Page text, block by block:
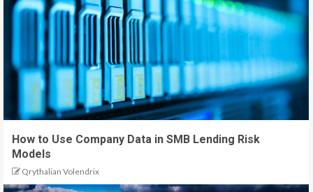
How to Use Company Data in SMB Lending Risk
Models
Qrythalian Volendrix